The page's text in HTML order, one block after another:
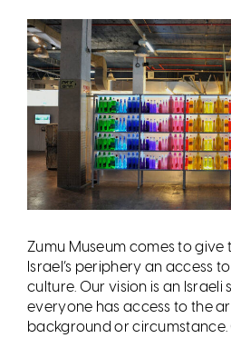
Zumu Museum comes to give
Israel’s periphery an access
culture. Our vision is an
everyone has access to the
background or circumstance.